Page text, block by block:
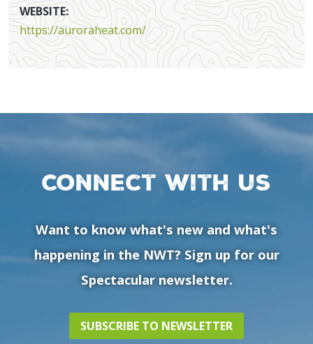
WEBSITE:
https://auroraheat.com/
Connect with us
Want to know what's new and what's
happening in the NWT? Sign up for our
Spectacular newsletter.
SUBSCRIBE TO NEWSLETTER